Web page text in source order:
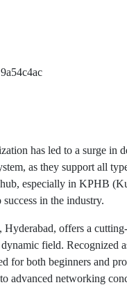
has led to a surge in
as they support all
hub, especially in KPHB
in the industry.
offers a
field. Recognized
for both beginners and
advanced networking